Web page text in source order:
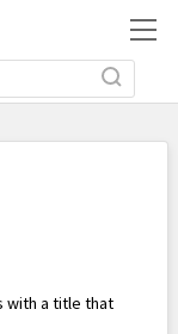
with a title that